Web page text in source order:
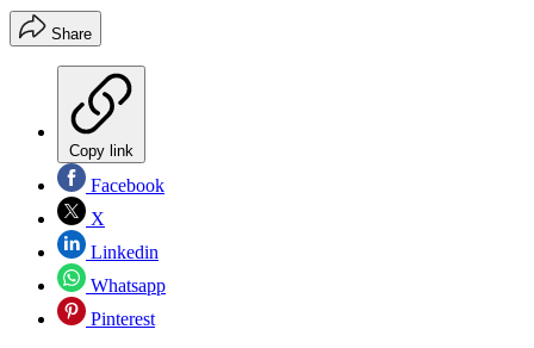
Share
Copy link
Facebook
X
Linkedin
Whatsapp
Pinterest